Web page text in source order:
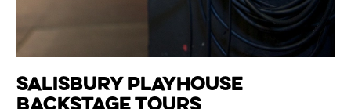
Salisbury Playhouse
Backstage Tours